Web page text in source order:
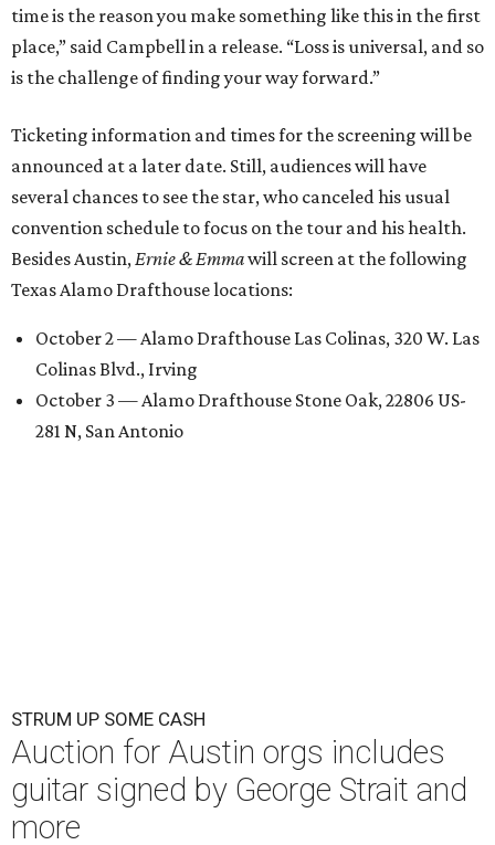
time is the reason you make something like this in the first
place,” said Campbell in a release. “Loss is universal, and so
is the challenge of finding your way forward.”
Ticketing information and times for the screening will be
announced at a later date. Still, audiences will have
several chances to see the star, who canceled his usual
convention schedule to focus on the tour and his health.
Besides Austin, Ernie & Emmawill screen at the following
Texas Alamo Drafthouse locations:
October 2 — Alamo Drafthouse Las Colinas, 320 W. Las
Colinas Blvd., Irving
October 3 — Alamo Drafthouse Stone Oak, 22806 US-
281 N, San Antonio
STRUM UP SOME CASH
Auction for Austin orgs includes
guitar signed by George Strait and
more